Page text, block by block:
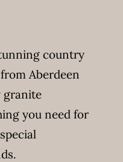
country
Aberdeen
granite
you need for